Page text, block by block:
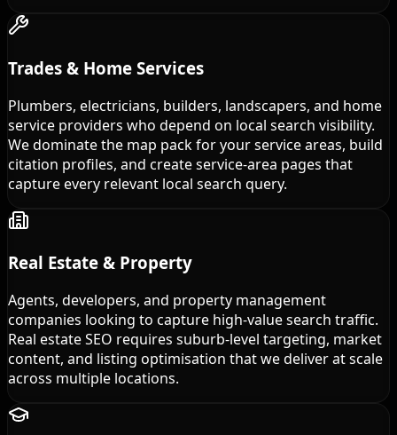
Trades & Home Services
Plumbers, electricians, builders, landscapers, and home
service providers who depend on local search visibility.
We dominate the map pack for your service areas, build
citation profiles, and create service-area pages that
capture every relevant local search query.
Real Estate & Property
Agents, developers, and property management
companies looking to capture high-value search traffic.
Real estate SEO requires suburb-level targeting, market
content, and listing optimisation that we deliver at scale
across multiple locations.